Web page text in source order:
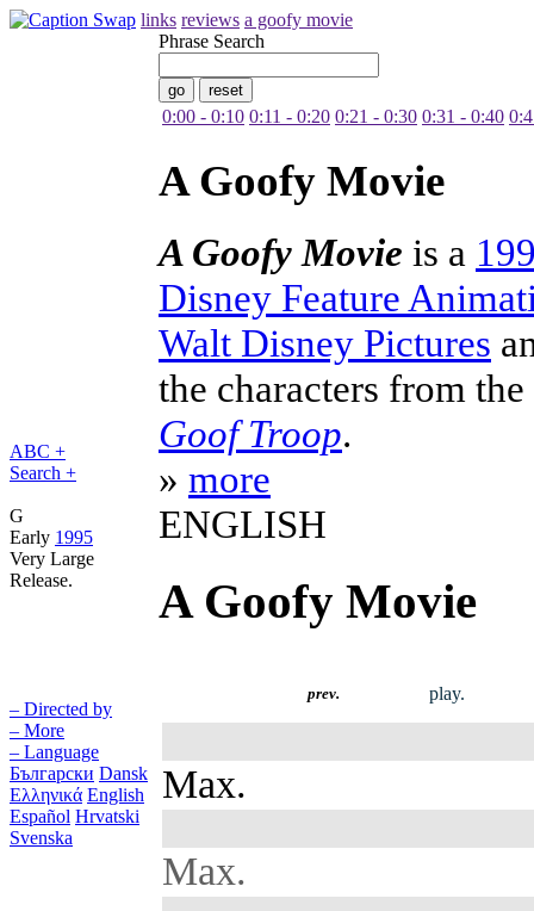
links reviews a goofy movie
ABC +
Search +
G
Early 1995
Very Large
Release.
– Directed by
– More
– Language
Български Dansk
Ελληνικά English
Español Hrvatski
Svenska
Phrase Search
0:00 - 0:10 0:11 - 0:20 0:21 - 0:30 0:31 - 0:40
A Goofy Movie
A Goofy Movie is a
Disney Feature
Walt Disney Pictures
the characters from the
Goof Troop.
» more
ENGLISH
A Goofy Movie
prev. play.
Max.
Max.